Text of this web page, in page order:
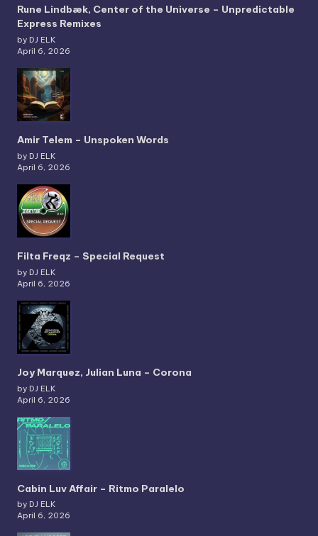
Rune Lindbæk, Center of the Universe – Unpredictable
Express Remixes
by DJ ELK
April 6, 2026
Amir Telem – Unspoken Words
by DJ ELK
April 6, 2026
Filta Freqz – Special Request
by DJ ELK
April 6, 2026
Joy Marquez, Julian Luna – Corona
by DJ ELK
April 6, 2026
Cabin Luv Affair – Ritmo Paralelo
by DJ ELK
April 6, 2026